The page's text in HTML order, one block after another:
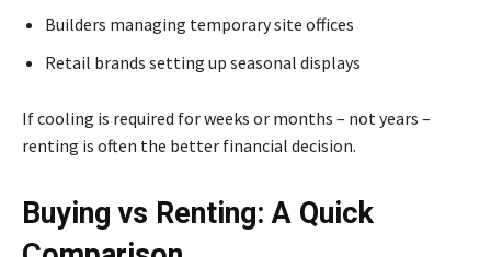
Builders managing temporary site offices
Retail brands setting up seasonal displays
If cooling is required for weeks or months – not years –
renting is often the better financial decision.
Buying vs Renting: A Quick